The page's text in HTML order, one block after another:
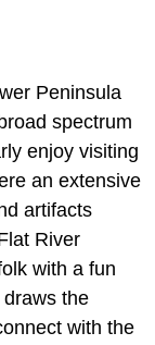
Peninsula
spectrum
enjoy visiting
an extensive
artifacts
River
with a fun
draws the
with the